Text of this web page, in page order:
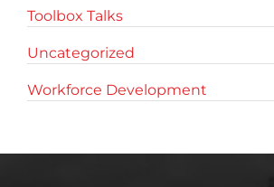
Toolbox Talks
Uncategorized
Workforce Development